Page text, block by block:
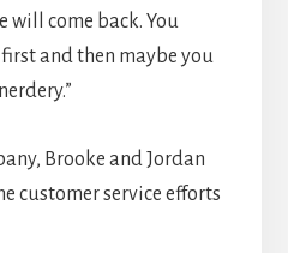
will come back. You
and then maybe you
Brooke and Jordan
customer service efforts